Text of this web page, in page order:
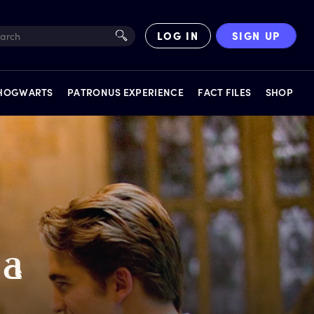
LOG IN SIGN UP
EXPERIENCES
PATRONUS EXPERIENCE FACT FILES SHOP
a